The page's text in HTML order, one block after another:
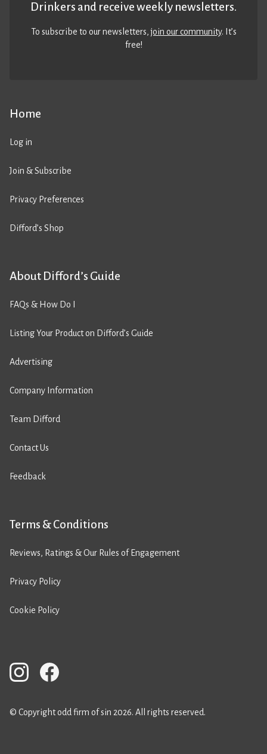
Home
Log in
Join & Subscribe
Privacy Preferences
Difford’s Shop
About Difford’s Guide
FAQs & How Do I
Listing Your Product on Difford’s Guide
Advertising
Company Information
Team Difford
Contact Us
Feedback
Terms & Conditions
Reviews, Ratings & Our Rules of Engagement
Privacy Policy
Cookie Policy
Drinkers and receive weekly newsletters.
To subscribe to our newsletters,join our community. It’s
free!
© Copyright odd firm of sin 2026. All rights reserved.